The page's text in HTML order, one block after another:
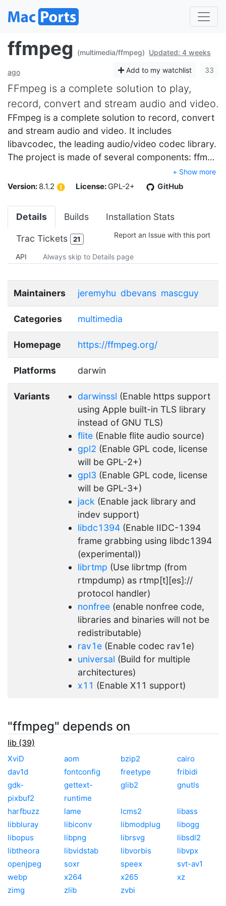
ffmpeg (multimedia/ffmpeg) Updated: 4 weeks
ago Add to my watchlist 33
FFmpeg is a complete solution to play,
record, convert and stream audio and video.
FFmpeg is a complete solution to record, convert
and stream audio and video. It includes
libavcodec, the leading audio/video codec library.
The project is made of several components: ffm…
+ Show more
Version: 8.1.2 License: GPL-2+ GitHub
Details Builds Installation Stats
Trac Tickets 21 Report an Issue with this port
API Always skip to Details page
Maintainers jeremyhu dbevans mascguy
Categories multimedia
Homepage https://ffmpeg.org/
Platforms darwin
Variants darwinssl (Enable https support
using Apple built-in TLS library
instead of GNU TLS)
flite (Enable flite audio source)
gpl2 (Enable GPL code, license
will be GPL-2+)
gpl3 (Enable GPL code, license
will be GPL-3+)
jack (Enable jack library and
indev support)
libdc1394 (Enable IIDC-1394
frame grabbing using libdc1394
(experimental))
librtmp (Use librtmp (from
rtmpdump) as rtmp[t][es]://
protocol handler)
nonfree (enable nonfree code,
libraries and binaries will not be
redistributable)
rav1e (Enable codec rav1e)
universal (Build for multiple
architectures)
x11 (Enable X11 support)
"ffmpeg" depends on
lib (39)
XviD aom bzip2
cairo
dav1d
fontconfig freetype
fribidi
gdk-
pixbuf2
gettext-
runtime
glib2 gnutls
harfbuzz lame lcms2
libass
libbluray
libiconv libmodplug
libogg
libopus
libpng librsvg
libsdl2
libtheora
libvidstab libvorbis
libvpx
openjpeg
soxr speex
svt-av1
webp
x264 x265
xz
zimg
zlib zvbi